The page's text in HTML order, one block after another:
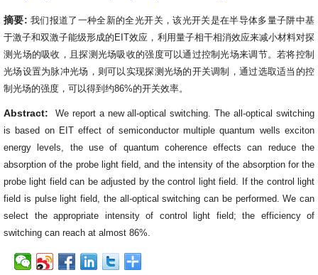
摘要:我们报道了一种全新的全光开关，该光开关是在半导体多量子阱中基
于激子和双激子能级形成的 EIT效应，利用量子相干相消效应来减小材料对探
测光场的吸收，且探测光场吸收的强度可以通过控制光场来调节。若将控制
光场设置为脉冲光场，则可以实现探测光场的开关调制，通过选取适当的控
制光场的强度，可以得到约86%的开关效率。
Abstract:
We report a new all-optical switching. The all-optical switching
is based on EIT effect of semiconductor multiple quantum wells exciton
energy levels, the use of quantum coherence effects can reduce the
absorption of the probe light field, and the intensity of the absorption for the
probe light field can be adjusted by the control light field. If the control light
field is pulse light field, the all-optical switching can be performed. We can
select the appropriate intensity of control light field; the efficiency of
switching can reach at almost 86%.